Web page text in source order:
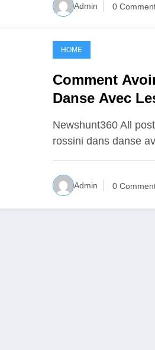
Admin 0
HOME
Comment
Danse Avec
Newshunt360 All
rossini dans danse
Admin 0